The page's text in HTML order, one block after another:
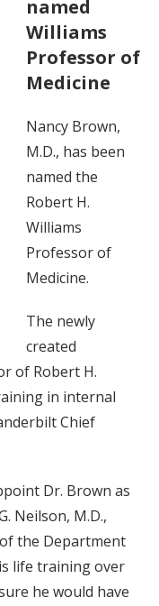
named
Williams
Professor of
Medicine
Nancy Brown,
M.D., has been
named the
Robert H.
Williams
Professor of
Medicine.
The newly
created
of Robert H.
in internal
Chief
Dr. Brown as
Neilson, M.D.,
the Department
life training over
he would have